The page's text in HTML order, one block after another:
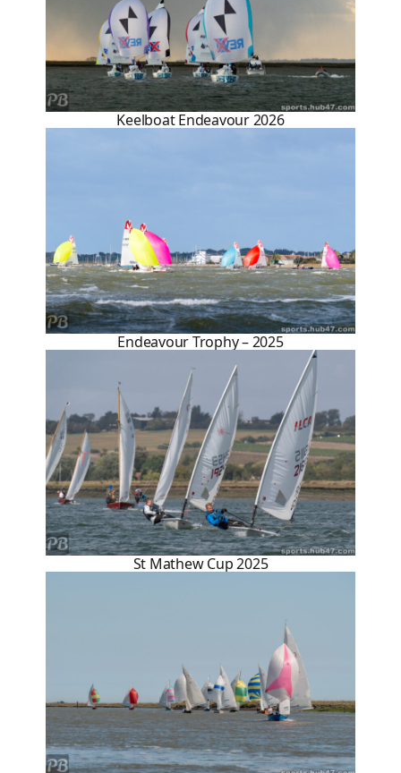
Keelboat Endeavour 2026
Endeavour Trophy – 2025
St Mathew Cup 2025